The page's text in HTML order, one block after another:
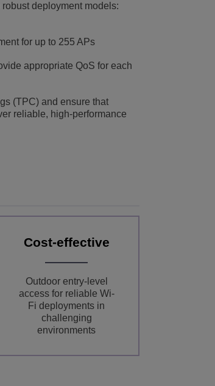
deployment models:
for up to 255 APs
appropriate QoS for each
(TPC) and ensure that
reliable, high-performance
Cost-effective
Outdoor entry-level
access for reliable Wi-
Fi deployments in
challenging
environments